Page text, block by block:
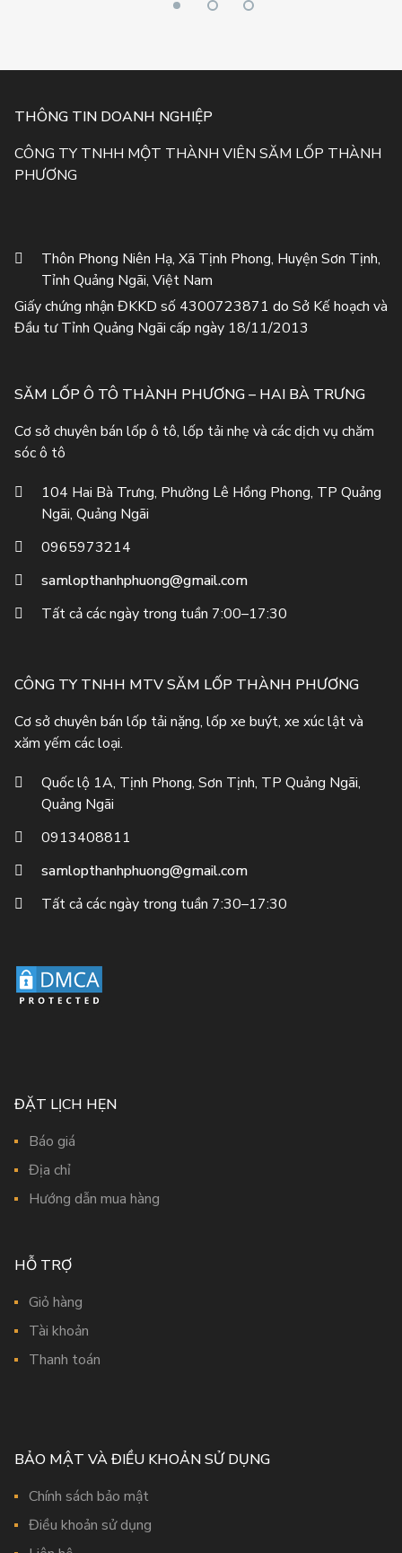
THÔNG TIN DOANH NGHIỆP
CÔNG TY TNHH MỘT THÀNH VIÊN SĂM LỐP THÀNH
PHƯƠNG
Thôn Phong Niên Hạ, Xã Tịnh Phong, Huyện Sơn Tịnh,
Tỉnh Quảng Ngãi, Việt Nam
Giấy chứng nhận ĐKKD số 4300723871 do Sở Kế hoạch và
Đầu tư Tỉnh Quảng Ngãi cấp ngày 18/11/2013
SĂM LỐP Ô TÔ THÀNH PHƯƠNG – HAI BÀ TRƯNG
Cơ sở chuyên bán lốp ô tô, lốp tải nhẹ và các dịch vụ chăm
sóc ô tô
104 Hai Bà Trưng, Phường Lê Hồng Phong, TP Quảng
Ngãi, Quảng Ngãi
0965973214
samlopthanhphuong@gmail.com
Tất cả các ngày trong tuần 7:00–17:30
CÔNG TY TNHH MTV SĂM LỐP THÀNH PHƯƠNG
Cơ sở chuyên bán lốp tải nặng, lốp xe buýt, xe xúc lật và
xăm yếm các loại.
Quốc lộ 1A, Tịnh Phong, Sơn Tịnh, TP Quảng Ngãi,
Quảng Ngãi
0913408811
samlopthanhphuong@gmail.com
Tất cả các ngày trong tuần 7:30–17:30
ĐẶT LỊCH HẸN
Báo giá
Địa chỉ
Hướng dẫn mua hàng
HỖ TRỢ
Giỏ hàng
Tài khoản
Thanh toán
BẢO MẬT VÀ ĐIỀU KHOẢN SỬ DỤNG
Chính sách bảo mật
Điều khoản sử dụng